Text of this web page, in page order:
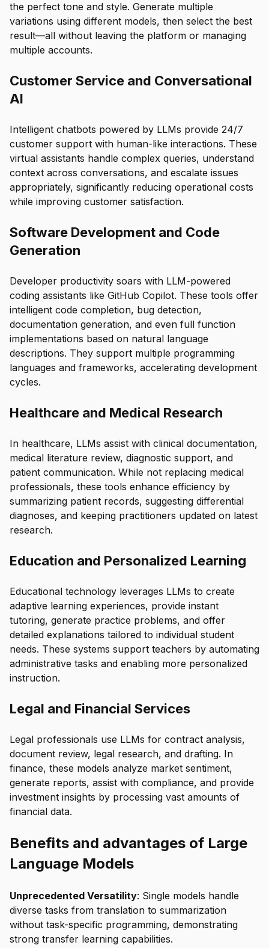
the perfect tone and style. Generate multiple
variations using different models, then select the best
result—all without leaving the platform or managing
multiple accounts.
Customer Service and Conversational
AI
Intelligent chatbots powered by LLMs provide 24/7
customer support with human-like interactions. These
virtual assistants handle complex queries, understand
context across conversations, and escalate issues
appropriately, significantly reducing operational costs
while improving customer satisfaction.
Software Development and Code
Generation
Developer productivity soars with LLM-powered
coding assistants like GitHub Copilot. These tools offer
intelligent code completion, bug detection,
documentation generation, and even full function
implementations based on natural language
descriptions. They support multiple programming
languages and frameworks, accelerating development
cycles.
Healthcare and Medical Research
In healthcare, LLMs assist with clinical documentation,
medical literature review, diagnostic support, and
patient communication. While not replacing medical
professionals, these tools enhance efficiency by
summarizing patient records, suggesting differential
diagnoses, and keeping practitioners updated on latest
research.
Education and Personalized Learning
Educational technology leverages LLMs to create
adaptive learning experiences, provide instant
tutoring, generate practice problems, and offer
detailed explanations tailored to individual student
needs. These systems support teachers by automating
administrative tasks and enabling more personalized
instruction.
Legal and Financial Services
Legal professionals use LLMs for contract analysis,
document review, legal research, and drafting. In
finance, these models analyze market sentiment,
generate reports, assist with compliance, and provide
investment insights by processing vast amounts of
financial data.
Benefits and advantages of Large
Language Models
Unprecedented Versatility: Single models handle
diverse tasks from translation to summarization
without task-specific programming, demonstrating
strong transfer learning capabilities.